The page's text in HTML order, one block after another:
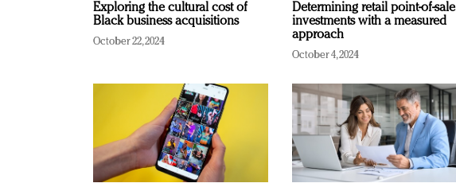
Exploring the cultural cost of
Black business acquisitions
October 22, 2024
Determining retail point-of-sale
investments with a measured
approach
October 4, 2024